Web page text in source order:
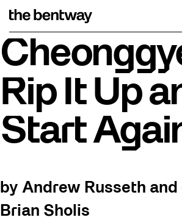
Rip It Up
Start
by Andrew Russeth
Brian Sholis